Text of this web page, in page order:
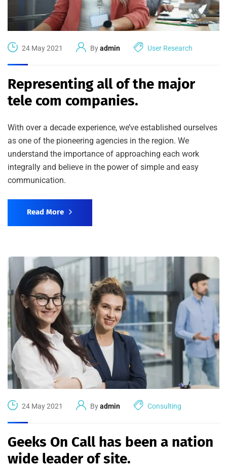
24 May 2021 Byadmin User Research
Representing all of the major
tele com companies.
With over a decade experience, we’ve established ourselves
as one of the pioneering agencies in the region. We
understand the importance of approaching each work
integrally and believe in the power of simple and easy
communication.
Read More
24 May 2021 Byadmin Consulting
Geeks On Call has been a nation
wide leader of site.